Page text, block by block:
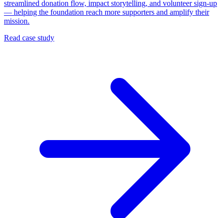
streamlined donation flow, impact storytelling, and volunteer sign-up
— helping the foundation reach more supporters and amplify their
mission.
Read case study